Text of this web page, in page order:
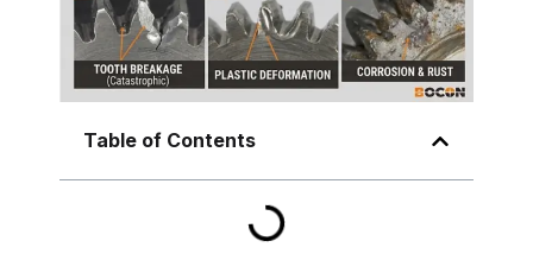
Table of Contents